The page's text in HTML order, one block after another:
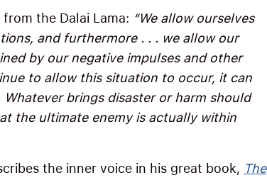
the Dalai Lama: “We allow ourselves
and furthermore . . . we allow our
by our negative impulses and other
to allow this situation to occur, it can
brings disaster or harm should
the ultimate enemy is actually within
the inner voice in his great book, The